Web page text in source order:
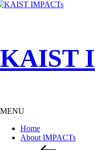
KAIST
MENU
Home
About IMPACTs